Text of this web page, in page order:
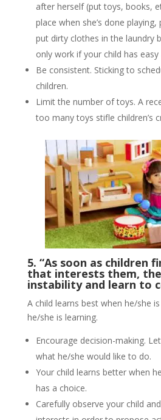
after herself (put toys, books,
place when she’s done
put dirty clothes in the laundry
only work if your child has easy
Be consistent. Sticking to
children.
Limit the number of toys. A
too many toys stifle children’s
5. “As soon as children
that interests them,
instability and learn to
A child learns best when he/she
he/she is learning.
Encourage decision-making.
what he/she would like to do.
Your child learns better when
has a choice.
Carefully observe your child